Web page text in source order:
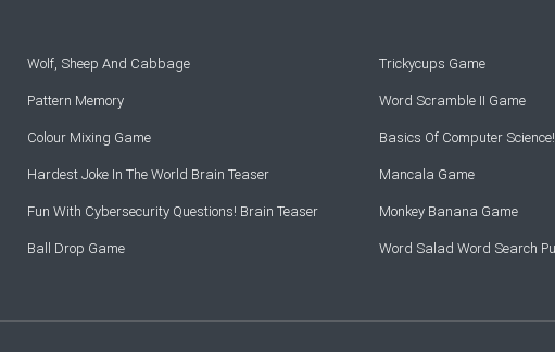
Wolf, Sheep And Cabbage Trickycups Game
Pattern Memory Word Scramble II Game
Colour Mixing Game Basics Of Computer
Hardest Joke In The World Brain Teaser Mancala Game
Fun With Cybersecurity Questions! Brain Teaser Monkey Banana Game
Ball Drop Game Word Salad Word Search